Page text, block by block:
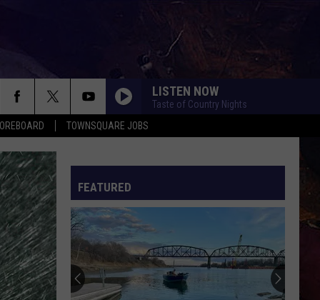
TOWNSQUARE JOBS
LISTEN NOW
Taste of Country Nights
FEATURED